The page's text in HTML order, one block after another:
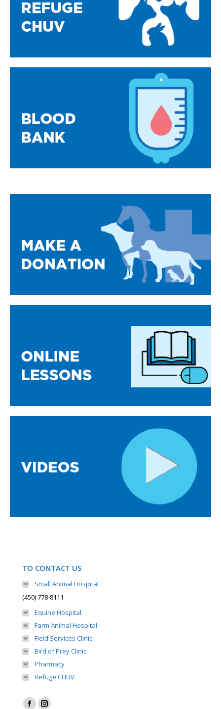
TO CONTACT US
Small Animal Hospital
(450) 778-8111
Equine Hospital
Farm Animal Hospital
Field Services Clinic
Bird of Prey Clinic
Pharmacy
Refuge CHUV
Find us on: